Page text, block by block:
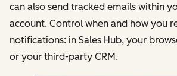
can also send tracked emails within
account. Control when and how you
notifications: in Sales Hub, your
or your third-party CRM.